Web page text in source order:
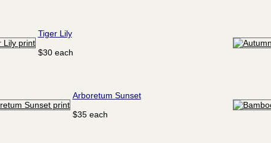
Tiger Lily
$30 each
Arboretum Sunset
$35 each